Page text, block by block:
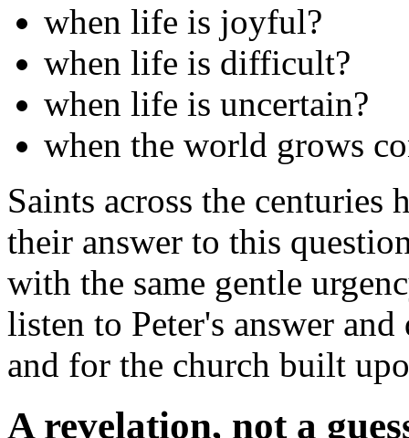
when life is joyful?
when life is difficult?
when life is uncertain?
when the world grows
Saints across the
their answer to this
with the same gentle
listen to Peter's answer
and for the church built
A revelation, not a